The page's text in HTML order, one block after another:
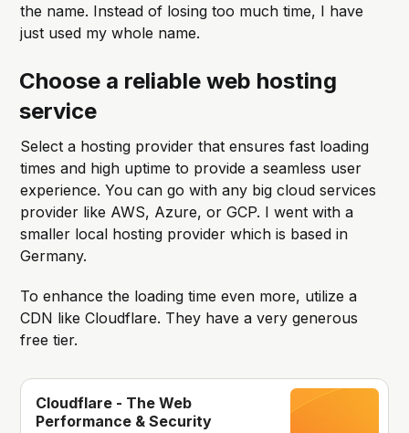
the name. Instead of losing too much time, I have
just used my whole name.
Choose a reliable web hosting
service
Select a hosting provider that ensures fast loading
times and high uptime to provide a seamless user
experience. You can go with any big cloud services
provider like AWS, Azure, or GCP. I went with a
smaller local hosting provider which is based in
Germany.
To enhance the loading time even more, utilize a
CDN like Cloudflare. They have a very generous
free tier.
Cloudflare - The Web
Performance & Security